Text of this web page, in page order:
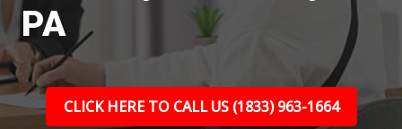
PA
CLICK HERE TO CALL US (1833) 963-1664